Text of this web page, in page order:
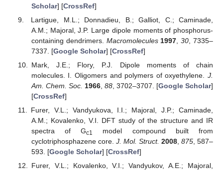
Scholar] [CrossRef]
Lartigue, M.L.; Donnadieu, B.; Galliot, C.; Caminade,
A.M.; Majoral, J.P. Large dipole moments of phosphorus-
containing dendrimers. Macromolecules 1997 ,30 , 7335–
7337. [Google Scholar] [CrossRef]
Mark, J.E.; Flory, P.J. Dipole moments of chain
molecules. I. Oligomers and polymers of oxyethylene. J.
Am. Chem. Soc. 1966, 88, 3702–3707. [Google Scholar]
[CrossRef]
Furer, V.L.; Vandyukova, I.I.; Majoral, J.P.; Caminade,
A.M.; Kovalenko, V.I. DFT study of the structure and IR
spectra of Gc1
model compound built from
cyclotriphosphazene core. J. Mol. Struct. 2008, 875, 587–
593. [Google Scholar] [CrossRef]
Furer, V.L.; Kovalenko, V.I.; Vandyukov, A.E.; Majoral,